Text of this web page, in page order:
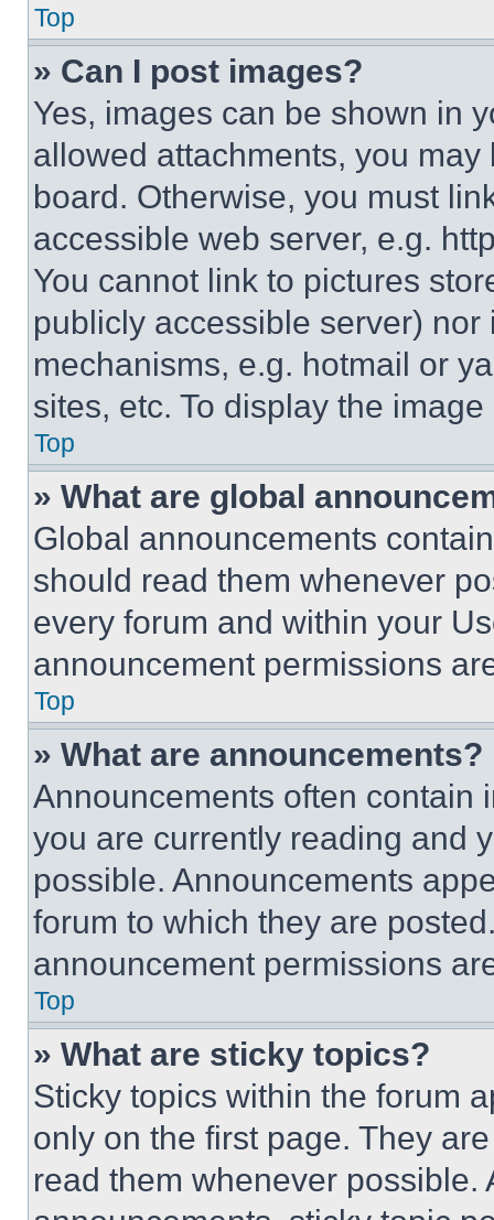
Top
» Can I post images?
Yes, images can be shown in
allowed attachments, you
board. Otherwise, you must
accessible web server, e.g.
You cannot link to pictures
publicly accessible server)
mechanisms, e.g. hotmail or
sites, etc. To display the
Top
» What are global
Global announcements
should read them whenever
every forum and within your
announcement permissions
Top
» What are announcements?
Announcements often contain
you are currently reading and
possible. Announcements
forum to which they are
announcement permissions
Top
» What are sticky topics?
Sticky topics within the forum
only on the first page. They
read them whenever